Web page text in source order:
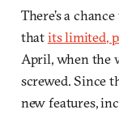
There’s a
thatits limited,
April, when the
screwed. Since
new features,